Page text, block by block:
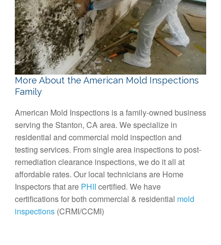
More About the American Mold Inspections
Family
American Mold Inspections is a family-owned business
serving the Stanton, CA area. We specialize in
residential and commercial mold inspection and
testing services. From single area inspections to post-
remediation clearance inspections, we do it all at
affordable rates. Our local technicians are Home
Inspectors that are PHII certified. We have
certifications for both commercial & residential mold
inspections (CRMI/CCMI)